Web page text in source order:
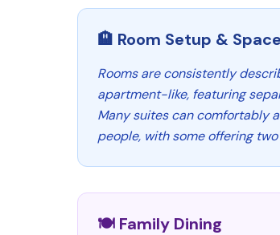
🏨 Room Setup & Space
Rooms are consistently
apartment-like, featuring
Many suites can comfortably
people, with some offering
🍽️ Family Dining